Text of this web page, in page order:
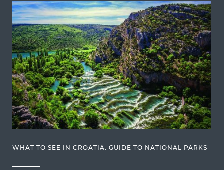
WHAT TO SEE IN CROATIA. GUIDE TO NATIONAL PARKS